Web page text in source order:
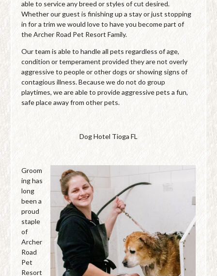
able to service any breed or styles of cut desired.
Whether our guest is finishing up a stay or just stopping
in for a trim we would love to have you become part of
the Archer Road Pet Resort Family.
Our team is able to handle all pets regardless of age,
condition or temperament provided they are not overly
aggressive to people or other dogs or showing signs of
contagious illness. Because we do not do group
playtimes, we are able to provide aggressive pets a fun,
safe place away from other pets.
Dog Hotel Tioga FL
Groom
ing has
long
been a
proud
staple
of
Archer
Road
Pet
Resort